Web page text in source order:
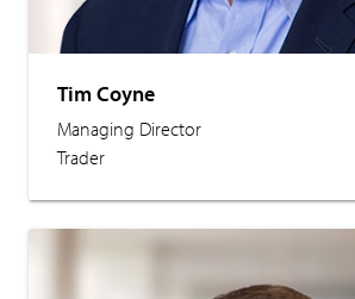
Tim Coyne
Managing Director
Trader